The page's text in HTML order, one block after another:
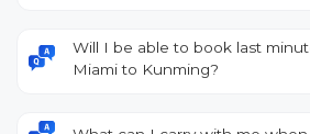
Will I be able to book last
Miami to Kunming?